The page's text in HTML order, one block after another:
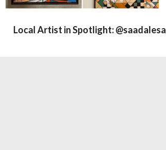
Local Artist in Spotlight: @saadalesa